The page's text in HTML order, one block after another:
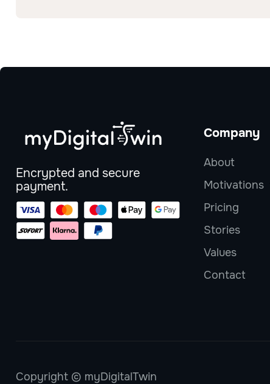
Encrypted and secure
payment.
Company
About
Motivations
Pricing
Stories
Values
Contact
Copyright © myDigitalTwin